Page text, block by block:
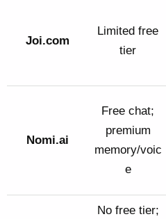
Joi.com
Limited free
tier
Nomi.ai
Free chat;
premium
memory/voic
e
No free tier;